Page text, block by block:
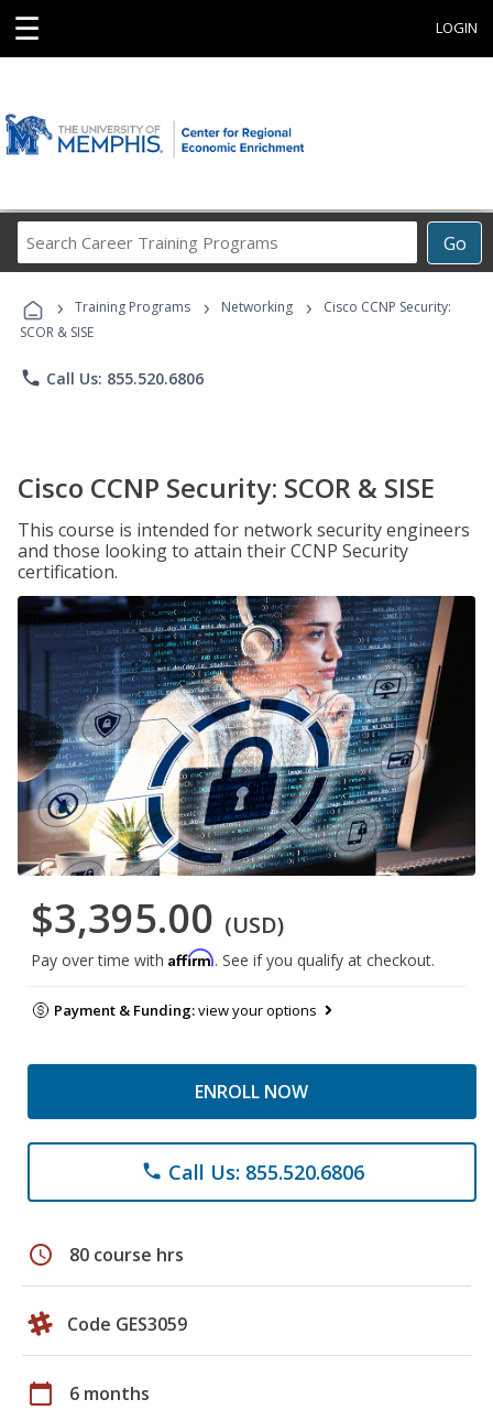
☰ LOGIN
Go
Career
Programs
› Training Programs › Networking ›
Cisco CCNP Security:
SCOR & SISE
phone Call Us: 855.520.6806
Cisco CCNP Security: SCOR & SISE
This course is intended for network security engineers
and those looking to attain their CCNP Security
certification.
$3,395.00 (USD)
Pay over time with Affirm. See if you qualify at checkout.
Payment & Funding:view your options
ENROLL NOW
phone Call Us: 855.520.6806
schedule 80 course hrs
Code GES3059
calendar_today 6 months